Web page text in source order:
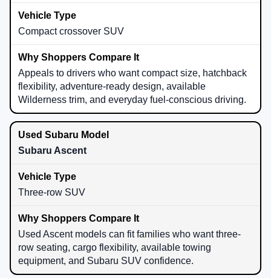
Compact crossover SUV
Appeals to drivers who want compact size, hatchback
flexibility, adventure-ready design, available
Wilderness trim, and everyday fuel-conscious driving.
Subaru Ascent
Three-row SUV
Used Ascent models can fit families who want three-
row seating, cargo flexibility, available towing
equipment, and Subaru SUV confidence.